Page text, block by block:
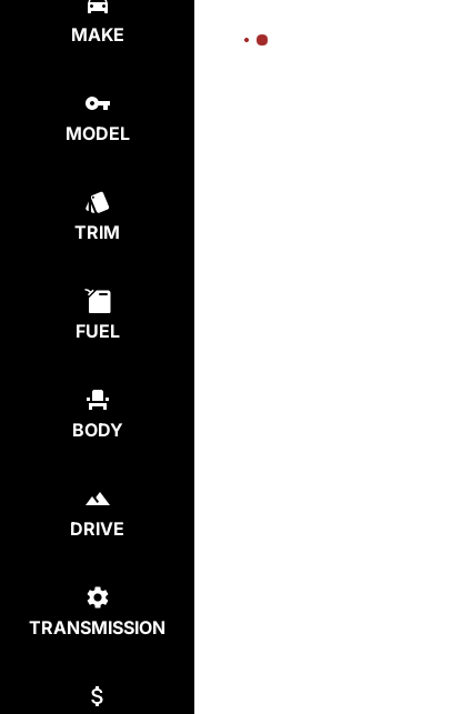
MAKE
MODEL
TRIM
FUEL
BODY
DRIVE
TRANSMISSION